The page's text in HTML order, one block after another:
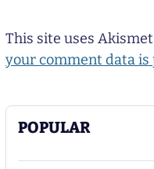
POPULAR
This site uses
your comment data is